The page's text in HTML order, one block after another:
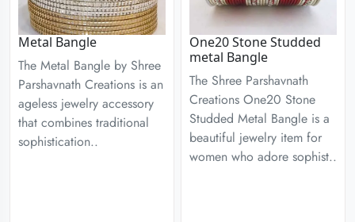
Metal Bangle
The Metal Bangle by Shree
Parshavnath Creations is an
ageless jewelry accessory
that combines traditional
sophistication..
One20 Stone Studded
metal Bangle
The Shree Parshavnath
Creations One20 Stone
Studded Metal Bangle is a
beautiful jewelry item for
women who adore sophist..